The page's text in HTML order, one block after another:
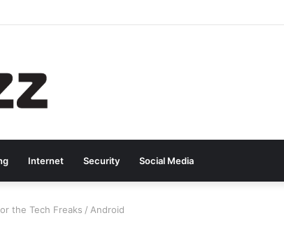
Internet Security Social Media
the Tech Freaks / Android